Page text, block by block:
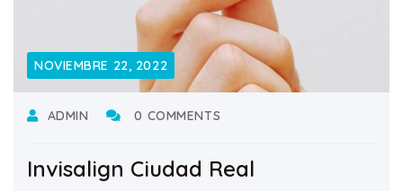
NOVIEMBRE 22, 2022
ADMIN 0 COMMENTS
Invisalign Ciudad Real